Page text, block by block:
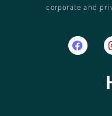
corporate and